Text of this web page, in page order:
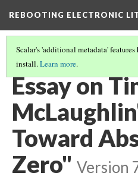
REBOOTING ELECTRONIC
Scalar's 'additional metadata'
install.Learn more.
TIM MCLAUGHLIN'S "NOTES
Essay on
Toward
Zero" Version